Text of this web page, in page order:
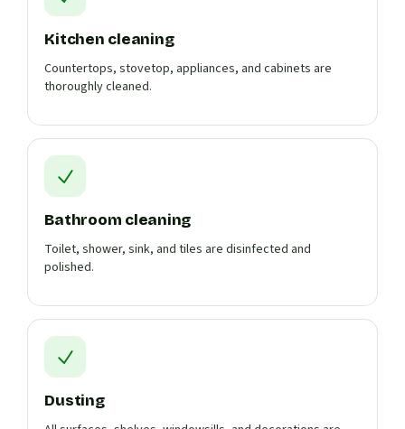
Kitchen cleaning
Countertops, stovetop, appliances, and cabinets are
thoroughly cleaned.
Bathroom cleaning
Toilet, shower, sink, and tiles are disinfected and
polished.
Dusting